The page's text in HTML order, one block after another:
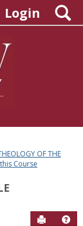
Login
OF THE
Course
Send to